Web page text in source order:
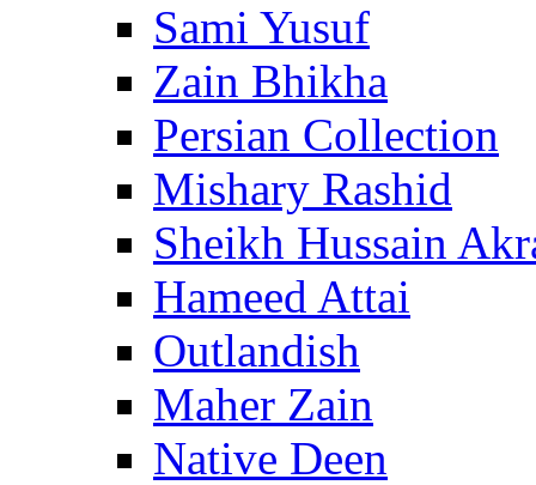
Sami Yusuf
Zain Bhikha
Persian Collection
Mishary Rashid
Sheikh Hussain
Hameed Attai
Outlandish
Maher Zain
Native Deen